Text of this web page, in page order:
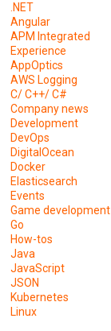
.NET
Angular
APM Integrated
Experience
AppOptics
AWS Logging
C/ C++/ C#
Company news
Development
DevOps
DigitalOcean
Docker
Elasticsearch
Events
Game development
Go
How-tos
Java
JavaScript
JSON
Kubernetes
Linux